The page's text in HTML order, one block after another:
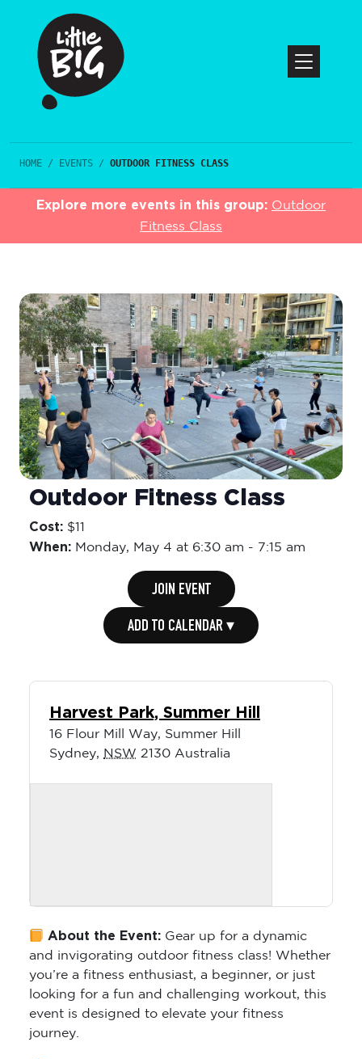
HOME / EVENTS / OUTDOOR FITNESS CLASS
Explore more events in this group: Outdoor
Fitness Class
Outdoor Fitness Class
Cost: $11
When: Monday, May 4 at 6:30 am - 7:15 am
JOIN EVENT
ADD TO CALENDAR ▾
Harvest Park, Summer Hill
16 Flour Mill Way, Summer Hill
Sydney, NSW 2130 Australia
About the Event: Gear up for a dynamic
and invigorating outdoor fitness class! Whether
you’re a fitness enthusiast, a beginner, or just
looking for a fun and challenging workout, this
event is designed to elevate your fitness
journey.